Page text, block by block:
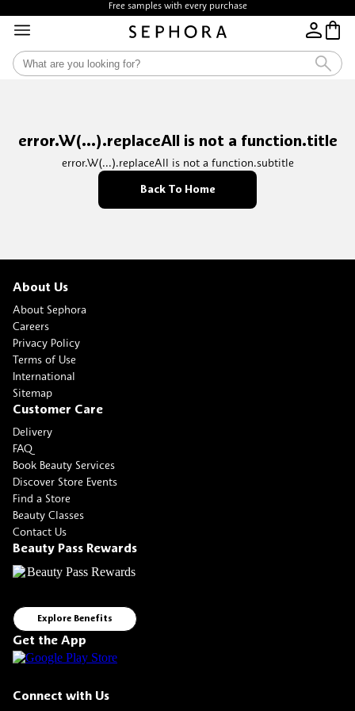
Free samples with every purchase
error.W(...).replaceAll is not a function.title
error.W(...).replaceAll is not a function.subtitle
Back To Home
About Us
About Sephora
Careers
Privacy Policy
Terms of Use
International
Sitemap
Customer Care
Delivery
FAQ
Book Beauty Services
Discover Store Events
Find a Store
Beauty Classes
Contact Us
Beauty Pass Rewards
Explore Benefits
Get the App
Connect with Us